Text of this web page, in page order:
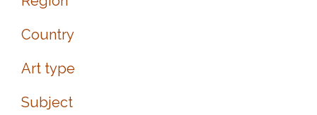
Country
Art type
Subject